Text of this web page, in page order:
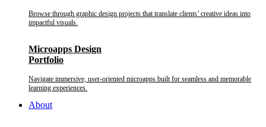
Browse through graphic design projects that translate clients’ creative ideas into
impactful visuals.
Microapps Design
Portfolio
Navigate immersive, user-oriented microapps built for seamless and memorable
learning experiences.
About